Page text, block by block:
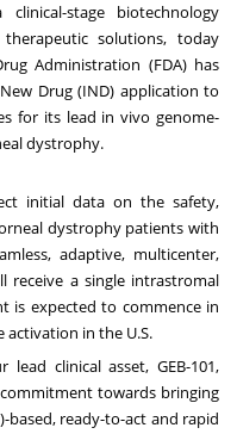
clinical-stage biotechnology
solutions, today
Administration (FDA) has
Drug (IND) application to
for its lead in vivo genome-
dystrophy.
initial data on the safety,
dystrophy patients with
adaptive, multicenter,
receive a single intrastromal
is expected to commence in
in the U.S.
clinical asset, GEB-101,
towards bringing
ready-to-act and rapid